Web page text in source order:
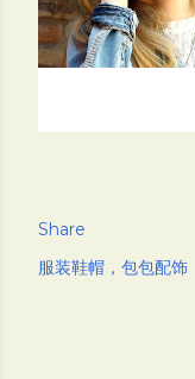
Share
服装鞋帽，包包配饰